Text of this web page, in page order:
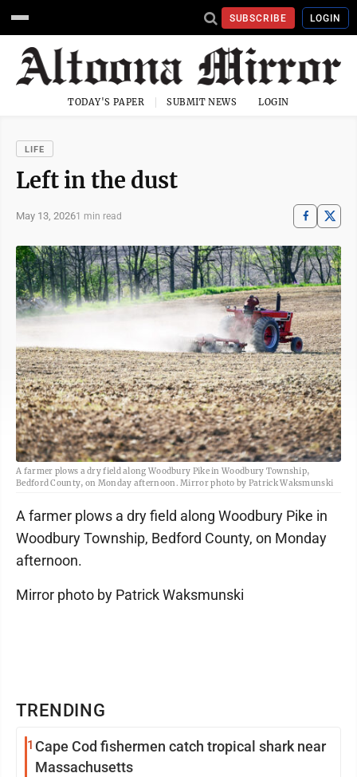
SUBSCRIBE LOGIN
TODAY'S PAPER SUBMIT NEWS LOGIN
LIFE
Left in the dust
May 13, 20261 min read
A farmer plows a dry field along Woodbury Pike in Woodbury Township,
Bedford County, on Monday afternoon. Mirror photo by Patrick Waksmunski
TRENDING
1 Cape Cod fishermen catch tropical shark near
Massachusetts
A farmer plows a dry field along Woodbury Pike in
Woodbury Township, Bedford County, on Monday
afternoon.
Mirror photo by Patrick Waksmunski